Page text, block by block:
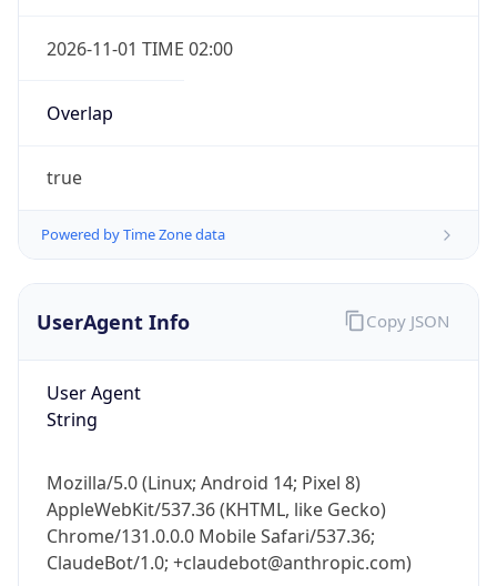
2026-11-01 TIME 02:00
Overlap
true
Powered by Time Zone data
UserAgent Info
User Agent
String
Mozilla/5.0 (Linux; Android 14; Pixel 8)
AppleWebKit/537.36 (KHTML, like Gecko)
Chrome/131.0.0.0 Mobile Safari/537.36;
ClaudeBot/1.0; +claudebot@anthropic.com)
Copy JSON
IP Lookup on your phone
Get it on Google Play
Not now